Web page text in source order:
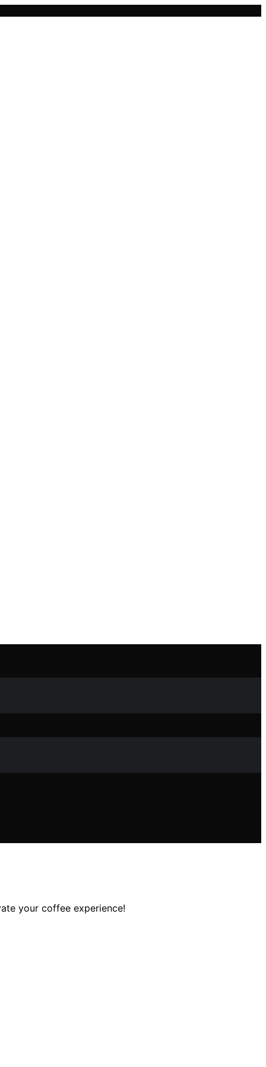
your coffee experience!